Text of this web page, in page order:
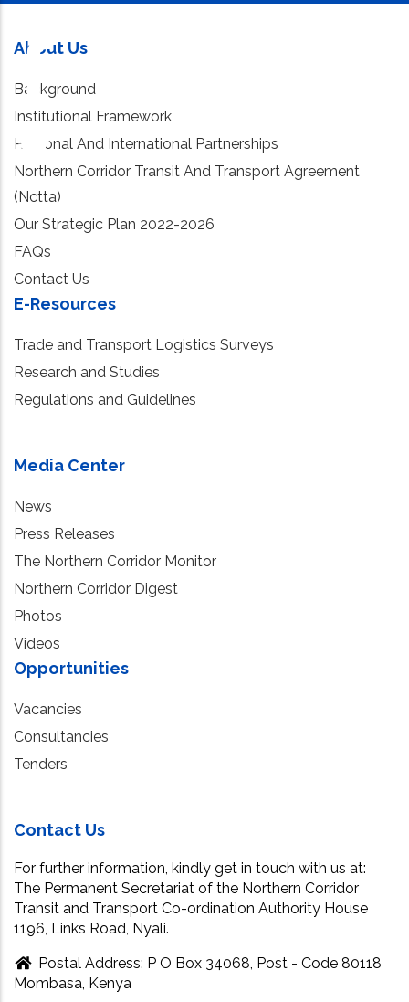
About Us
Background
Institutional Framework
Regional And International Partnerships
Northern Corridor Transit And Transport Agreement
(Nctta)
Our Strategic Plan 2022-2026
FAQs
Contact Us
E-Resources
Trade and Transport Logistics Surveys
Research and Studies
Regulations and Guidelines
Media Center
News
Press Releases
The Northern Corridor Monitor
Northern Corridor Digest
Photos
Videos
Opportunities
Vacancies
Consultancies
Tenders
Contact Us
For further information, kindly get in touch with us at:
The Permanent Secretariat of the Northern Corridor
Transit and Transport Co-ordination Authority House
1196, Links Road, Nyali.
Postal Address: P O Box 34068, Post - Code 80118
Mombasa, Kenya